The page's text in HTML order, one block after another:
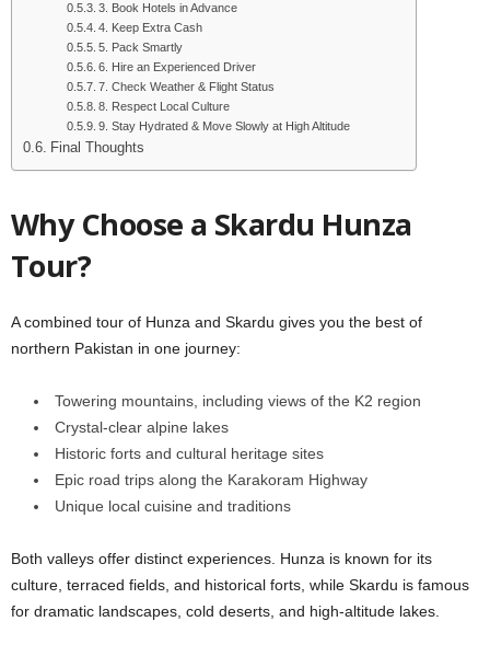
3. Book Hotels in Advance
4. Keep Extra Cash
5. Pack Smartly
6. Hire an Experienced Driver
7. Check Weather & Flight Status
8. Respect Local Culture
9. Stay Hydrated & Move Slowly at High Altitude
Final Thoughts
Why Choose a Skardu Hunza
Tour?
A combined tour of Hunza and Skardu gives you the best of
northern Pakistan in one journey:
Towering mountains, including views of the K2 region
Crystal-clear alpine lakes
Historic forts and cultural heritage sites
Epic road trips along the Karakoram Highway
Unique local cuisine and traditions
Both valleys offer distinct experiences. Hunza is known for its
culture, terraced fields, and historical forts, while Skardu is famous
for dramatic landscapes, cold deserts, and high-altitude lakes.